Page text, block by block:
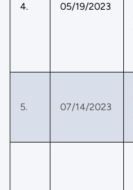
4. 05/19/2023
5. 07/14/2023